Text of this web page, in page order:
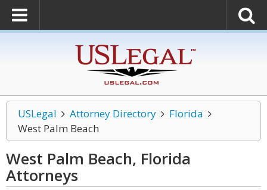
USLegal Attorney Directory
Florida
West Palm Beach
West Palm Beach, Florida
Attorneys